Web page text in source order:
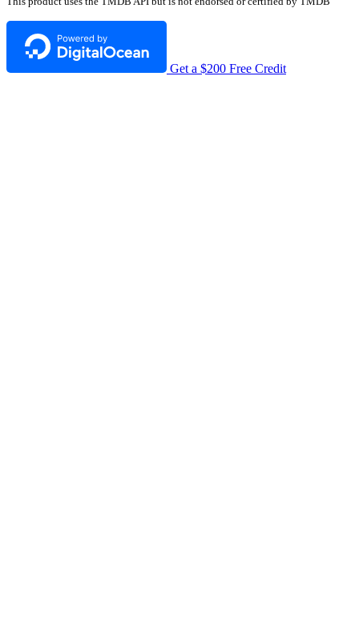
Get a $200 Free Credit